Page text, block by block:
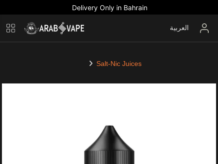
Delivery Only in Bahrain
العربية
Salt-Nic Juices